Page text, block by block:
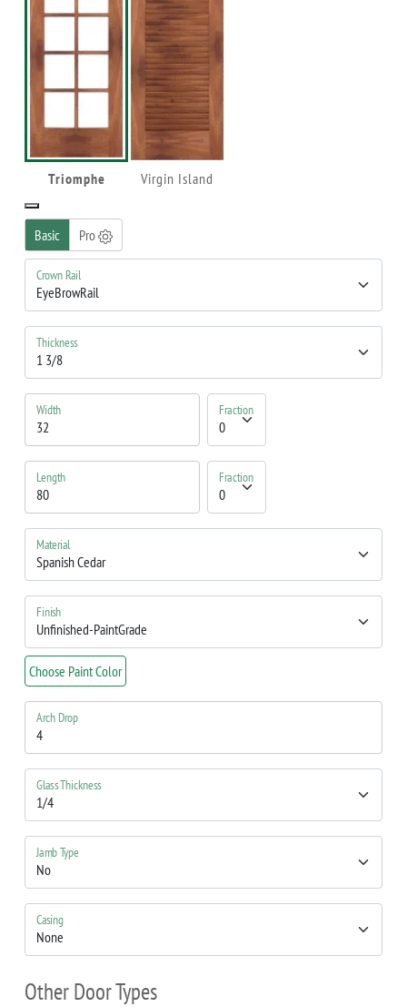
Triomphe Virgin Island
Basic Pro
Crown Rail
Thickness
Width Fraction
Length Fraction
Material
Finish
Choose Paint Color
Arch Drop
Glass Thickness
Jamb Type
Casing
Other Door Types